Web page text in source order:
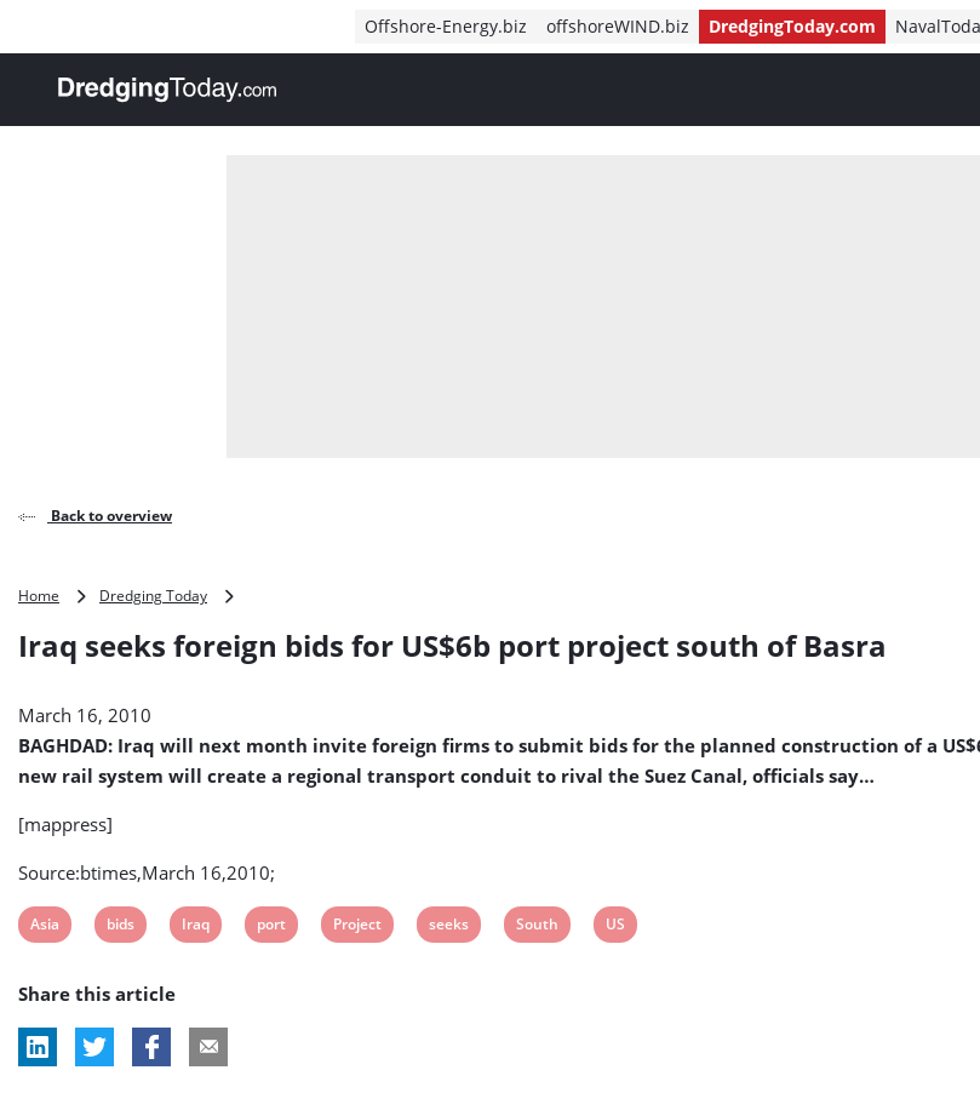
Offshore-Energy.biz offshoreWIND.biz DredgingToday.com
, go to home
Back to overview
Home Dredging Today
foreign
bids
port
south
Iraq seeks foreign bids for US$6b port project south of Basra
March 16, 2010
BAGHDAD: Iraq will next month invite foreign firms to submit bids for the planned construction of a
new rail system will create a regional transport conduit to rival the Suez Canal, officials say…
[mappress]
Source:btimes,March 16,2010;
View
tag:
Asia
View
tag:
bids
View
Iraq
View
port
View
Project
View
seeks
View
South
View
US
Share this article